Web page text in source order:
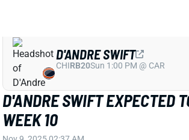
he was sidelined on Friday and had
to his listing on the injury report. The
us believe that the groin is not a big
into this one. The question now is how
touches will be divvied after RB Kyle
Week 9. HC Ben Johnson said Friday